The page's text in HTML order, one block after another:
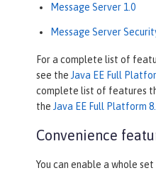
Message Server 1.0
Message Server
For a complete list of
see the Java EE Full
complete list of features
the Java EE Full Platform
Convenience
You can enable a whole